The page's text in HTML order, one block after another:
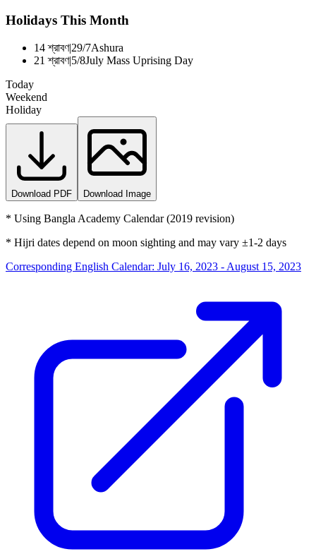
Holidays This Month
14 শ্রাবণ|29/7Ashura
21 শ্রাবণ|5/8July Mass Uprising Day
Today
Weekend
Holiday
Download PDF Download Image
* Using Bangla Academy Calendar (2019 revision)
* Hijri dates depend on moon sighting and may vary ±1-2 days
Corresponding English Calendar: July 16, 2023 - August 15, 2023